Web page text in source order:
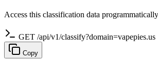
Access this classification data
GET /api/v1/classify?domain=vapepies.us
Copy